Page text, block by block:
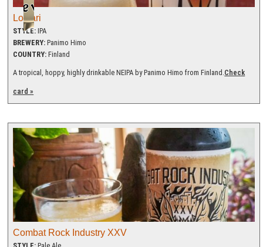
Loivari
STYLE: IPA
BREWERY: Panimo Himo
COUNTRY: Finland
A tropical, hoppy, highly drinkable NEIPA by Panimo Himo from Finland.Check
card »
Combat Rock Industry XXV